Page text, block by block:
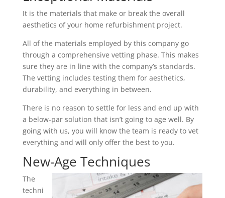
It is the materials that make or break the overall
aesthetics of your home refurbishment project.
All of the materials employed by this company go
through a comprehensive vetting phase. This makes
sure they are in line with the company’s standards.
The vetting includes testing them for aesthetics,
durability, and everything in between.
There is no reason to settle for less and end up with
a below-par solution that isn’t going to age well. By
going with us, you will know the team is ready to vet
everything and will only offer the best to you.
New-Age Techniques
The
techni